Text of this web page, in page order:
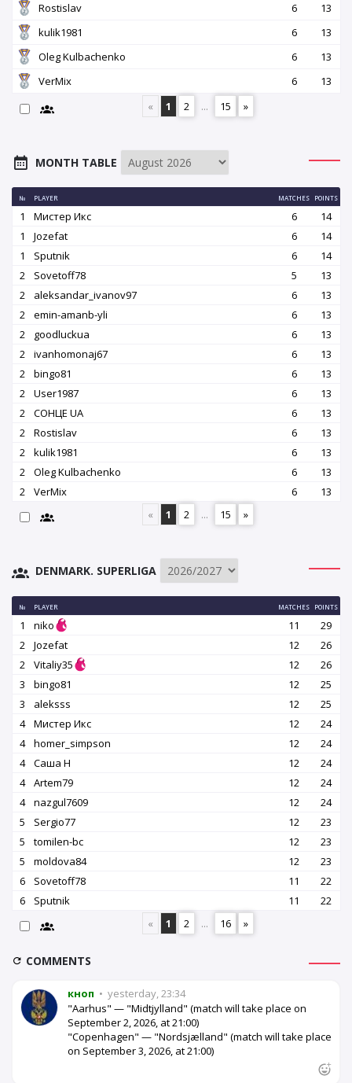
Rostislav
6
13
kulik1981
6
13
Oleg Kulbachenko
6
13
VerMix
6
13
«
1 2 ... 15 »
MONTH TABLE
№ PLAYER MATCHES POINTS
1 Мистер Икс 6
14
1
Jozefat 6
14
1
Sputnik 6
14
2
Sovetoff78 5
13
2
aleksandar_ivanov97 6
13
2
emin-amanb-yli 6
13
2
goodluckua 6
13
2
ivanhomonaj67 6
13
2
bingo81 6
13
2
User1987 6
13
2
СОНЦЕ UA 6
13
2
Rostislav 6
13
2
kulik1981 6
13
2
Oleg Kulbachenko 6
13
2
VerMix 6
13
«
1 2 ... 15 »
DENMARK. SUPERLIGA
№ PLAYER MATCHES POINTS
1 niko 11
29
2
Jozefat 12
26
2
Vitaliy35 12
26
3
bingo81 12
25
3
aleksss 12
25
4
Мистер Икс 12
24
4
homer_simpson 12
24
4
Саша Н 12
24
4
Artem79 12
24
4
nazgul7609 12
24
5
Sergio77 12
23
5
tomilen-bc 12
23
5
moldova84 12
23
6
Sovetoff78 11
22
6
Sputnik 11
22
«
1 2 ... 16 »
COMMENTS
кноп • yesterday, 23:34
"Aarhus" — "Midtjylland" (match will take place on
September 2, 2026, at 21:00)
"Copenhagen" — "Nordsjælland" (match will take place
on September 3, 2026, at 21:00)